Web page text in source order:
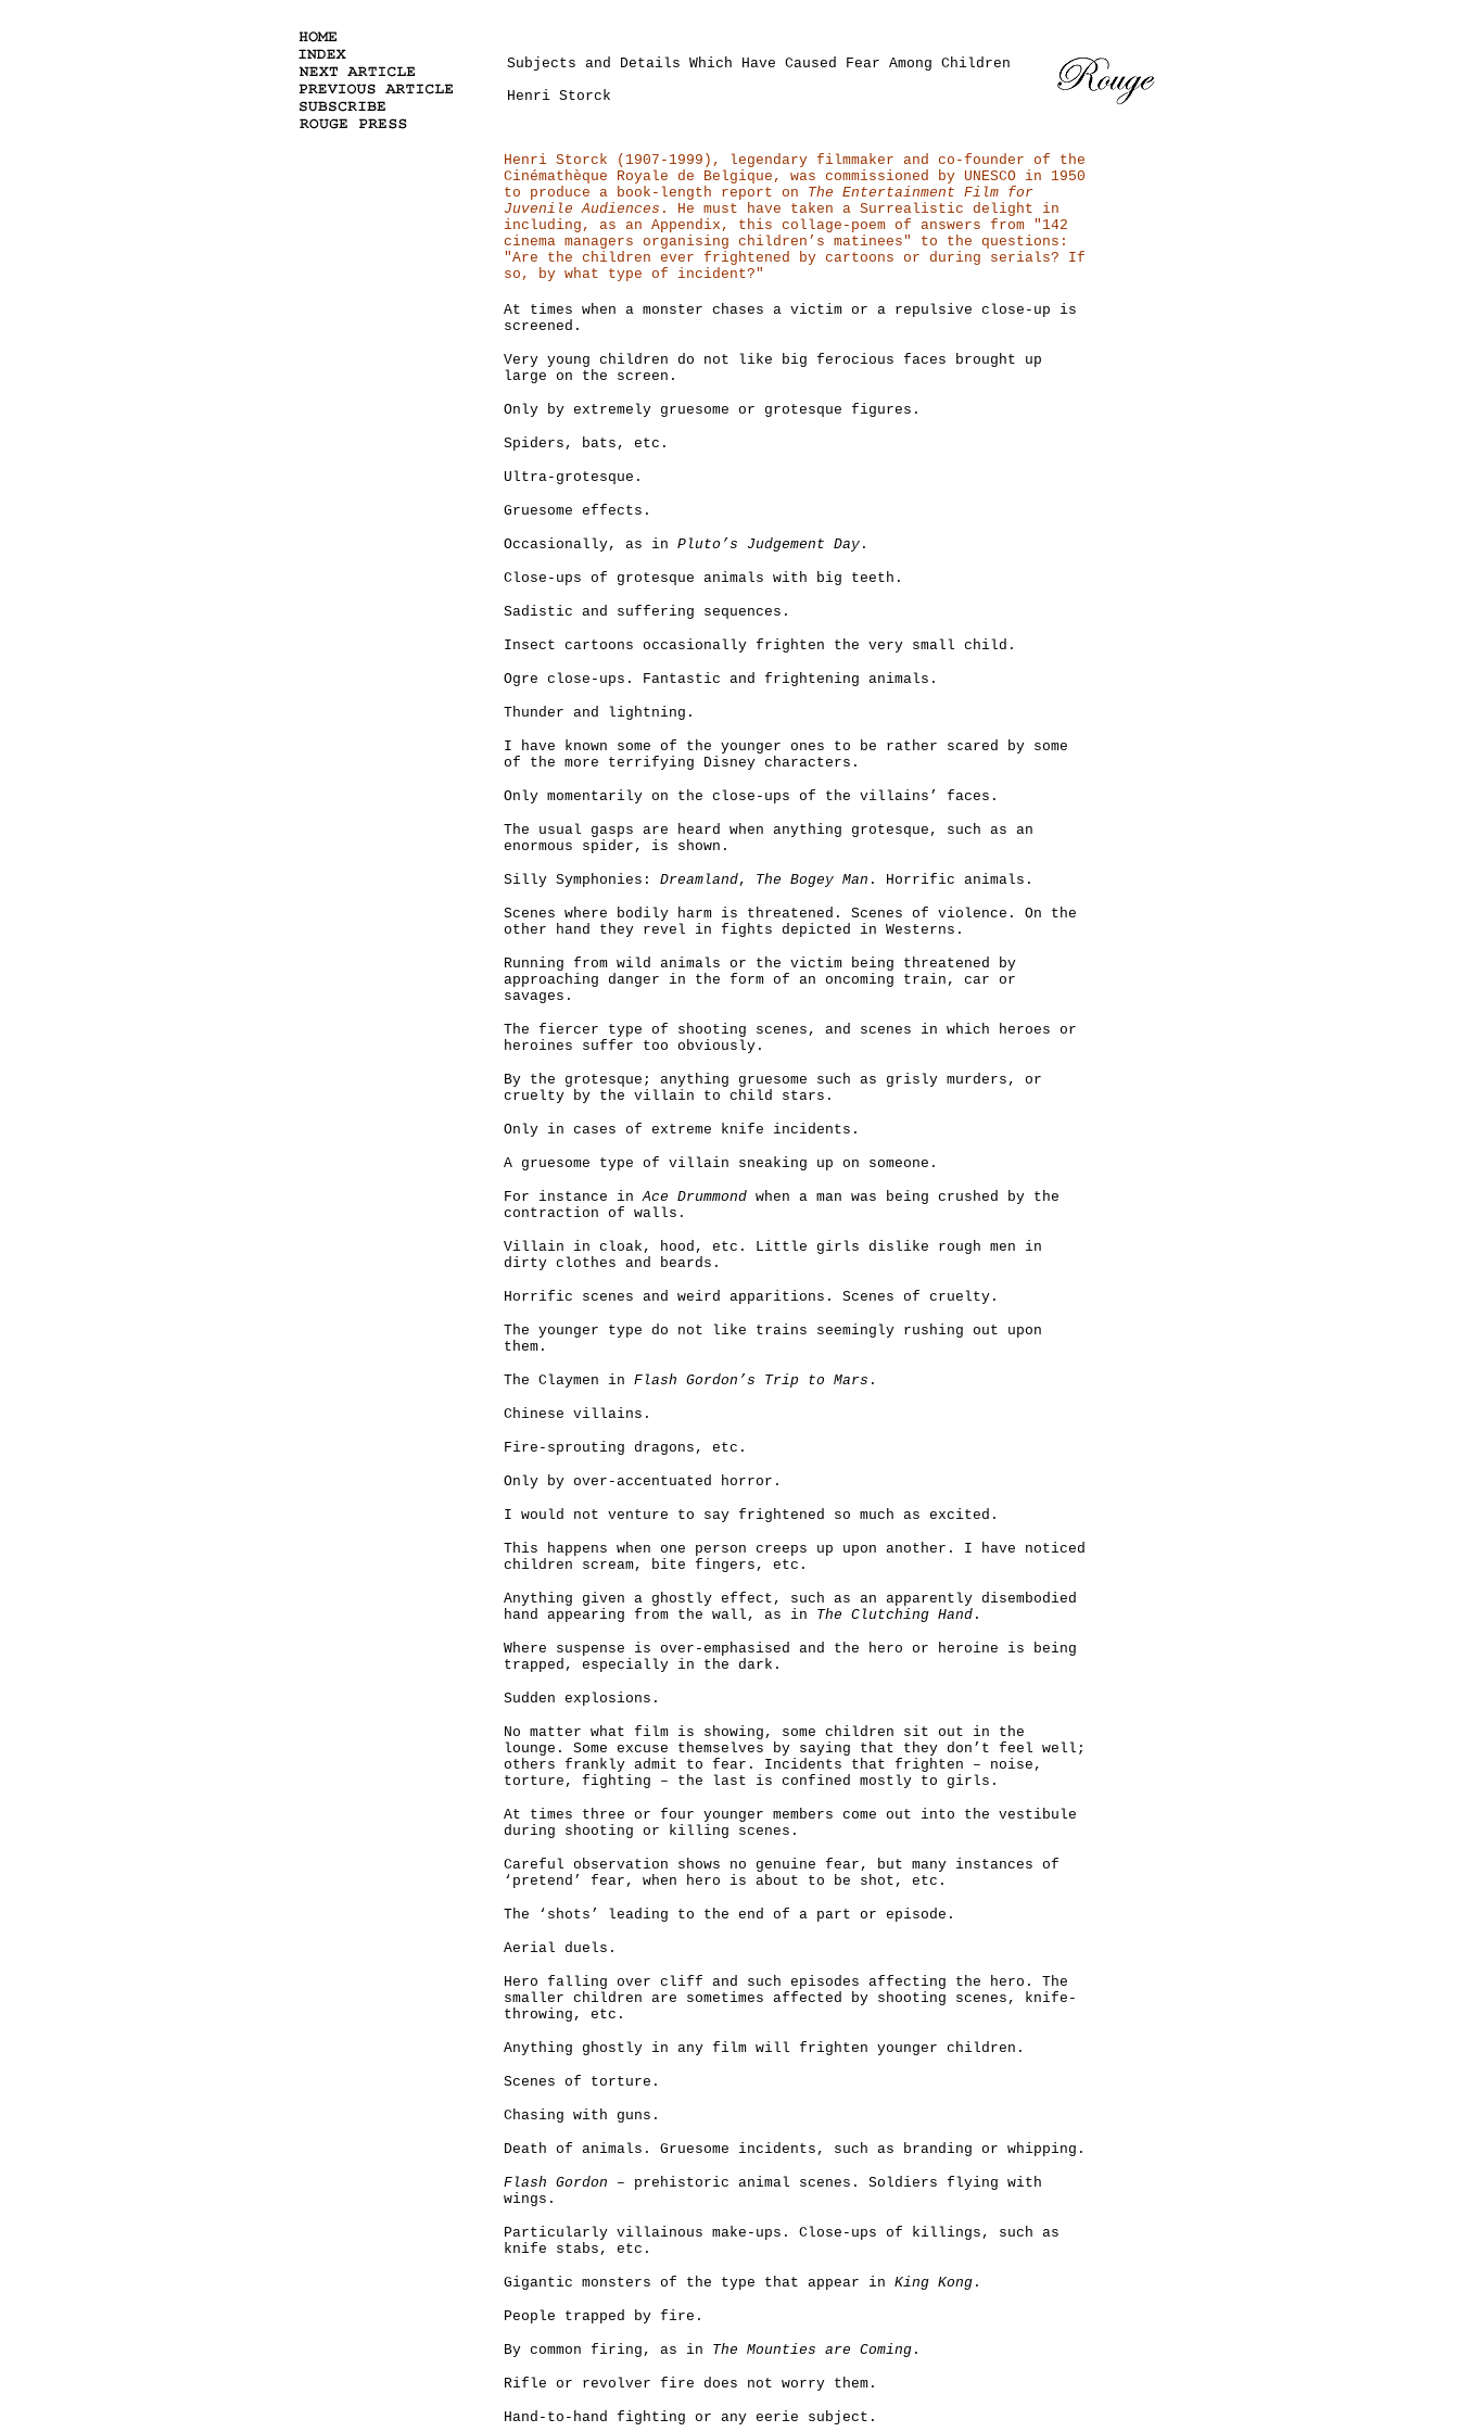
Subjects and Details Which Have Caused Fear Among Children
Henri Storck
Henri Storck (1907-1999), legendary filmmaker and co-founder of the
Cinémathèque Royale de Belgique, was commissioned by UNESCO in 1950
to produce a book-length report on The Entertainment Film for
Juvenile Audiences . He must have taken a Surrealistic delight in
including, as an Appendix, this collage-poem of answers from "142
cinema managers organising children’s matinees" to the questions:
"Are the children ever frightened by cartoons or during serials? If
so, by what type of incident?"
At times when a monster chases a victim or a repulsive close-up is
screened.
Very young children do not like big ferocious faces brought up
large on the screen.
Only by extremely gruesome or grotesque figures.
Spiders, bats, etc.
Ultra-grotesque.
Gruesome effects.
Occasionally, as in Pluto’s Judgement Day .
Close-ups of grotesque animals with big teeth.
Sadistic and suffering sequences.
Insect cartoons occasionally frighten the very small child.
Ogre close-ups. Fantastic and frightening animals.
Thunder and lightning.
I have known some of the younger ones to be rather scared by some
of the more terrifying Disney characters.
Only momentarily on the close-ups of the villains’ faces.
The usual gasps are heard when anything grotesque, such as an
enormous spider, is shown.
Silly Symphonies: Dreamland, The Bogey Man . Horrific animals.
Scenes where bodily harm is threatened. Scenes of violence. On the
other hand they revel in fights depicted in Westerns.
Running from wild animals or the victim being threatened by
approaching danger in the form of an oncoming train, car or
savages.
The fiercer type of shooting scenes, and scenes in which heroes or
heroines suffer too obviously.
By the grotesque; anything gruesome such as grisly murders, or
cruelty by the villain to child stars.
Only in cases of extreme knife incidents.
A gruesome type of villain sneaking up on someone.
For instance inAce Drummond when a man was being crushed by the
contraction of walls.
Villain in cloak, hood, etc. Little girls dislike rough men in
dirty clothes and beards.
Horrific scenes and weird apparitions. Scenes of cruelty.
The younger type do not like trains seemingly rushing out upon
them.
The Claymen in Flash Gordon’s Trip to Mars .
Chinese villains.
Fire-sprouting dragons, etc.
Only by over-accentuated horror.
I would not venture to say frightened so much as excited.
This happens when one person creeps up upon another. I have noticed
children scream, bite fingers, etc.
Anything given a ghostly effect, such as an apparently disembodied
hand appearing from the wall, as in The Clutching Hand .
Where suspense is over-emphasised and the hero or heroine is being
trapped, especially in the dark.
Sudden explosions.
No matter what film is showing, some children sit out in the
lounge. Some excuse themselves by saying that they don’t feel well;
others frankly admit to fear. Incidents that frighten – noise,
torture, fighting – the last is confined mostly to girls.
At times three or four younger members come out into the vestibule
during shooting or killing scenes.
Careful observation shows no genuine fear, but many instances of
‘pretend’ fear, when hero is about to be shot, etc.
The ‘shots’ leading to the end of a part or episode.
Aerial duels.
Hero falling over cliff and such episodes affecting the hero. The
smaller children are sometimes affected by shooting scenes, knife-
throwing, etc.
Anything ghostly in any film will frighten younger children.
Scenes of torture.
Chasing with guns.
Death of animals. Gruesome incidents, such as branding or whipping.
Flash Gordon – prehistoric animal scenes. Soldiers flying with
wings.
Particularly villainous make-ups. Close-ups of killings, such as
knife stabs, etc.
Gigantic monsters of the type that appear in King Kong .
People trapped by fire.
By common firing, as in The Mounties are Coming .
Rifle or revolver fire does not worry them.
Hand-to-hand fighting or any eerie subject.